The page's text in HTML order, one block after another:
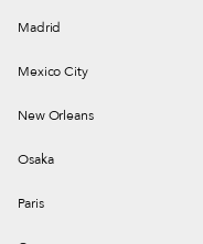
Madrid
Mexico City
New Orleans
Osaka
Paris